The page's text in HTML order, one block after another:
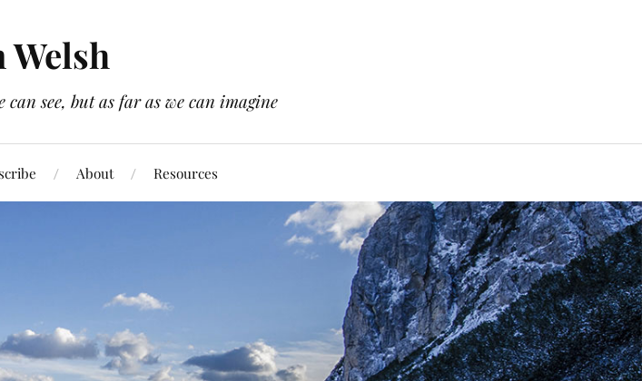
Welsh
can see, but as far as we can imagine
About Resources